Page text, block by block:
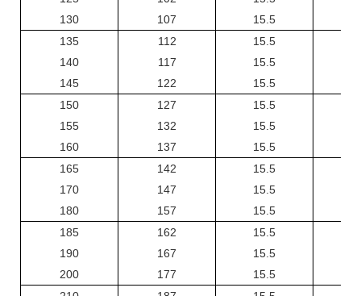
130
107
15.5
135
140
145
112
117
122
15.5
15.5
15.5
150
155
160
127
132
137
15.5
15.5
15.5
165
170
180
142
147
157
15.5
15.5
15.5
185
190
200
162
167
177
15.5
15.5
15.5